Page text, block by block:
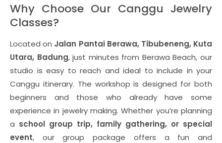
Why Choose Our Canggu Jewelry
Classes?
Located on Jalan Pantai Berawa, Tibubeneng, Kuta
Utara, Badung, just minutes from Berawa Beach, our
studio is easy to reach and ideal to include in your
Canggu itinerary. The workshop is designed for both
beginners and those who already have some
experience in jewelry making. Whether you’re planning
a school group trip, family gathering, or special
event, our group package offers a fun and